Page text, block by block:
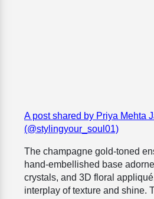
A post shared by Priya Mehta
(@stylingyour_soul01)
The champagne gold-toned
hand-embellished base
crystals, and 3D floral
interplay of texture and shine.